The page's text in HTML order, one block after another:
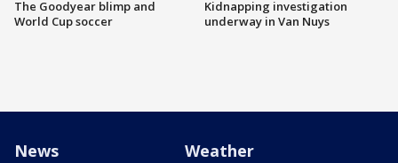
The Goodyear blimp and
World Cup soccer
Kidnapping investigation
underway in Van Nuys
News Weather